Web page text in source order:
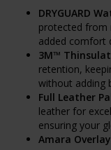
DRYGUARD
protected from
added comfort
3M™
retention,
without adding
Full Leather
leather for
ensuring your
Amara Overlay